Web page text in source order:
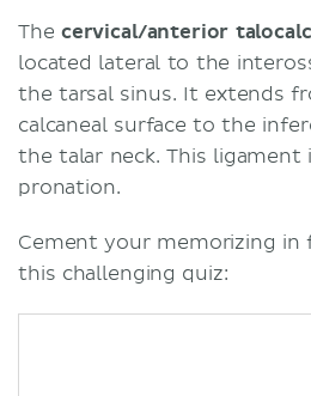
The cervical/anterior
located lateral to the
the tarsal sinus. It extends
calcaneal surface to the
the talar neck. This ligament
pronation.
Cement your memorizing
this challenging quiz: